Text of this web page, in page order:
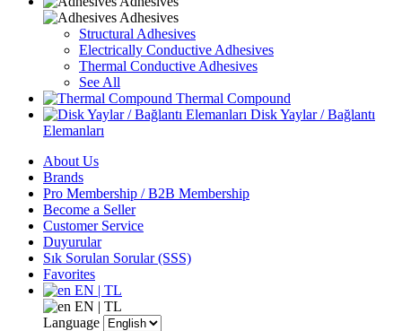
Adhesives
Structural Adhesives
Electrically Conductive Adhesives
Thermal Conductive Adhesives
See All
Thermal Compound
Disk Yaylar / Bağlantı
Elemanları
About Us
Brands
Pro Membership / B2B Membership
Become a Seller
Customer Service
Duyurular
Sık Sorulan Sorular (SSS)
Favorites
EN | TL
EN | TL
Language